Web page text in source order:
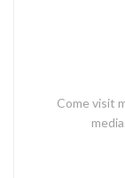
Come visit